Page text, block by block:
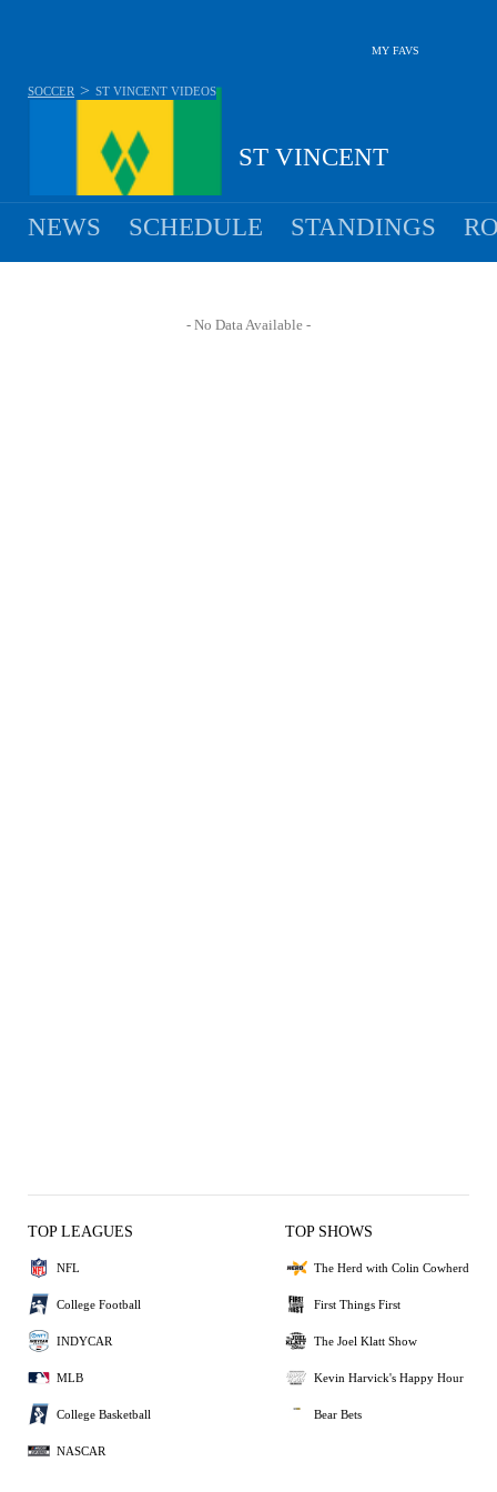
MY FAVS
ST VINCENT
SOCCER > ST VINCENT VIDEOS
NEWS SCHEDULE STANDINGS
- No Data Available -
TOP LEAGUES
NFL
College Football
INDYCAR
MLB
College Basketball
NASCAR
TOP SHOWS
The Herd with Colin Cowherd
First Things First
The Joel Klatt Show
Kevin Harvick's Happy Hour
Bear Bets